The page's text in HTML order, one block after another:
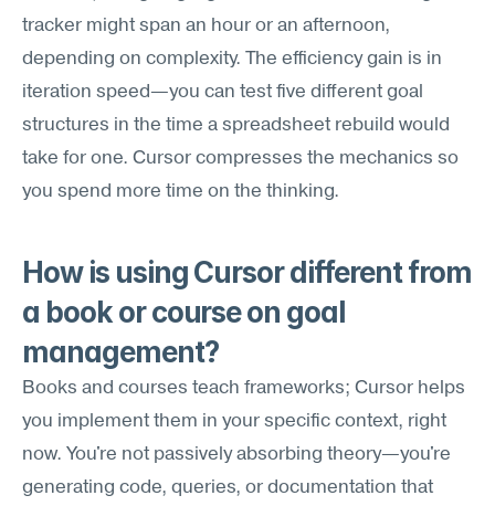
tracker might span an hour or an afternoon,
depending on complexity. The efficiency gain is in
iteration speed—you can test five different goal
structures in the time a spreadsheet rebuild would
take for one. Cursor compresses the mechanics so
you spend more time on the thinking.
How is using Cursor different from
a book or course on goal
management?
Books and courses teach frameworks; Cursor helps
you implement them in your specific context, right
now. You're not passively absorbing theory—you're
generating code, queries, or documentation that